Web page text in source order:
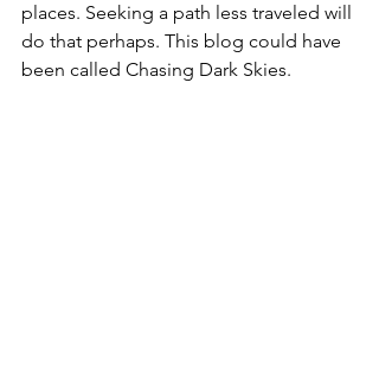
places. Seeking a path less traveled will
do that perhaps. This blog could have
been called Chasing Dark Skies.